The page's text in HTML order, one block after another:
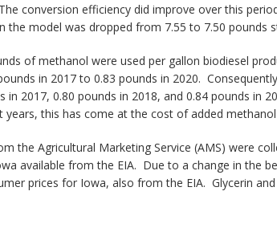
conversion efficiency did improve over this
model was dropped from 7.55 to 7.50 pounds
of methanol were used per gallon biodiesel
in 2017 to 0.83 pounds in 2020.
2017, 0.80 pounds in 2018, and 0.84 pounds in
this has come at the cost of added methanol
the Agricultural Marketing Service (AMS) were
available from the EIA. Due to a change in the
prices for Iowa, also from the EIA. Glycerin